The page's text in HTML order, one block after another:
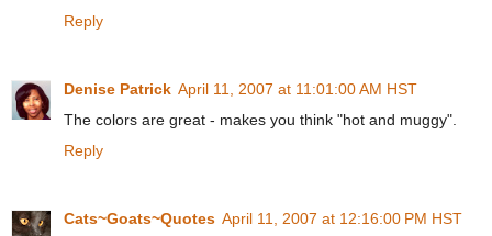
Reply
Denise Patrick April 11, 2007 at 11:01:00 AM HST
The colors are great - makes you think "hot and muggy".
Reply
Cats~Goats~Quotes April 11, 2007 at 12:16:00 PM HST